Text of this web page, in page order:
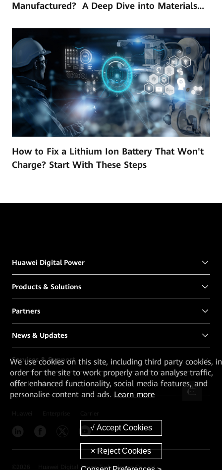
Manufactured? A Deep Dive into Materials
How to Fix a Lithium Ion Battery That Won't
Charge? Start With These Steps
Huawei Digital Power
Products & Solutions
Partners
News & Updates
Services & Support
Quick Links
Huawei Digital Power Technologies Co., Ltd.
Weuse cookies on this site, including third party cookies, in
order for the site to work properly and to analyse traffic,
offer enhanced functionality, social media features, and
personalise content and ads.Learn more